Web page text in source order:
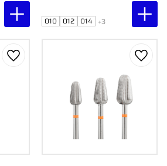
010 012 014 +3
Add to favorites Add